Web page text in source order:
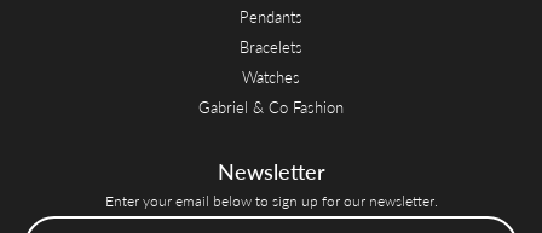
Pendants
Bracelets
Watches
Gabriel & Co Fashion
Newsletter
Enter your email below to sign up for our newsletter.